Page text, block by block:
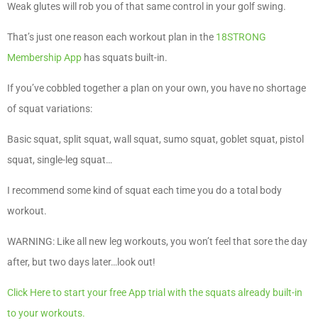
Weak glutes will rob you of that same control in your golf swing.
That’s just one reason each workout plan in the 18STRONG
Membership App has squats built-in.
If you’ve cobbled together a plan on your own, you have no shortage
of squat variations:
Basic squat, split squat, wall squat, sumo squat, goblet squat, pistol
squat, single-leg squat…
I recommend some kind of squat each time you do a total body
workout.
WARNING: Like all new leg workouts, you won’t feel that sore the day
after, but two days later…look out!
Click Here to start your free App trial with the squats already built-in
to your workouts.